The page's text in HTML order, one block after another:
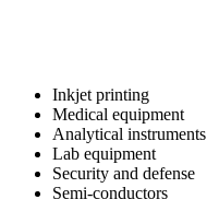
Inkjet printing
Medical equipment
Analytical instruments
Lab equipment
Security and defense
Semi-conductors